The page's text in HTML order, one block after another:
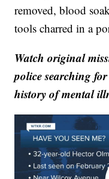
removed, blood
tools charred in a
Watch original
police searching
history of mental